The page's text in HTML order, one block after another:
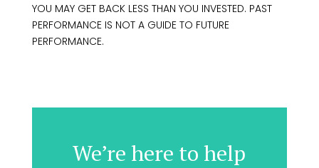
YOU MAY GET BACK LESS THAN YOU INVESTED. PAST
PERFORMANCE IS NOT A GUIDE TO FUTURE
PERFORMANCE.
We’re here to help